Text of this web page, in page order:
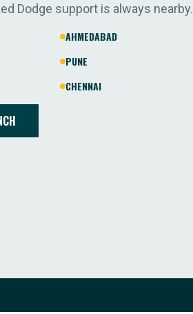
Dodge support is always nearby.
AHMEDABAD
PUNE
CHENNAI